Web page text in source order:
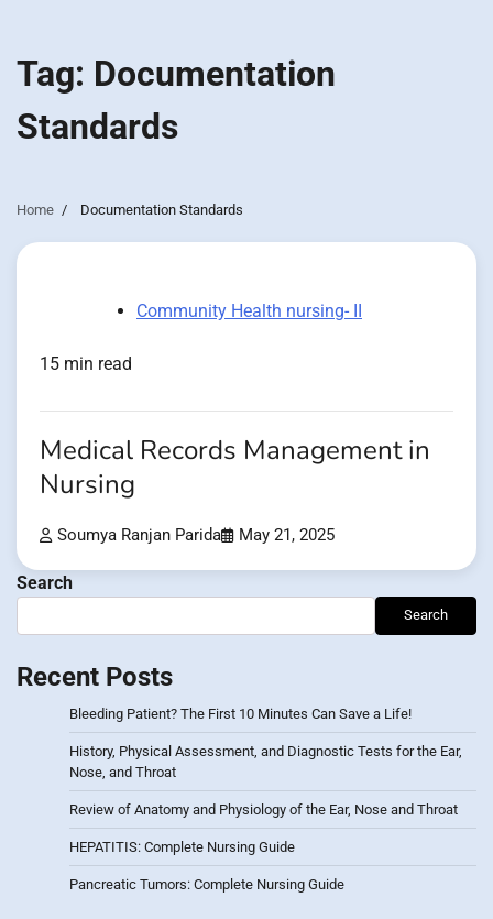
Tag: Documentation
Standards
Home Documentation Standards
Community Health nursing- II
15 min read
Medical Records Management in
Nursing
Soumya Ranjan Parida May 21, 2025
Search
Search
Recent Posts
Bleeding Patient? The First 10 Minutes Can Save a Life!
History, Physical Assessment, and Diagnostic Tests for the Ear,
Nose, and Throat
Review of Anatomy and Physiology of the Ear, Nose and Throat
HEPATITIS: Complete Nursing Guide
Pancreatic Tumors: Complete Nursing Guide